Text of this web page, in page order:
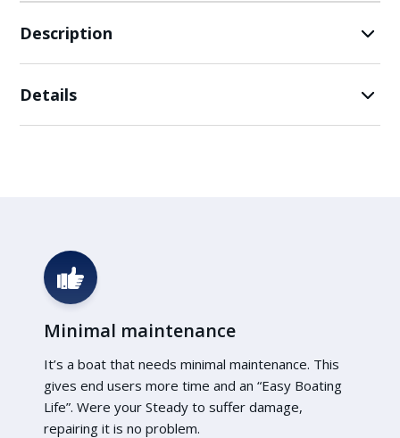
Description
Details
Minimal maintenance
It’s a boat that needs minimal maintenance. This
gives end users more time and an “Easy Boating
Life”. Were your Steady to suffer damage,
repairing it is no problem.